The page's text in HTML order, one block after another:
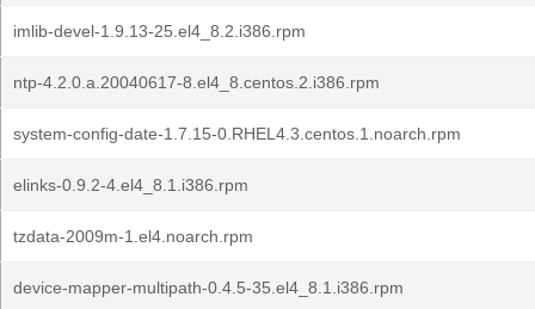
imlib-devel-1.9.13-25.el4_8.2.i386.rpm
ntp-4.2.0.a.20040617-8.el4_8.centos.2.i386.rpm
system-config-date-1.7.15-0.RHEL4.3.centos.1.noarch.rpm
elinks-0.9.2-4.el4_8.1.i386.rpm
tzdata-2009m-1.el4.noarch.rpm
device-mapper-multipath-0.4.5-35.el4_8.1.i386.rpm